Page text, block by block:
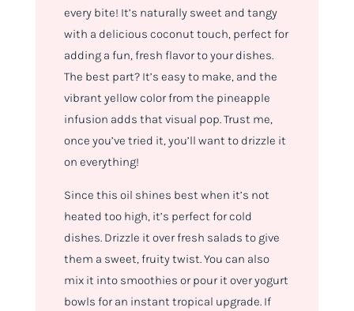
every bite! It’s naturally sweet and tangy
with a delicious coconut touch, perfect for
adding a fun, fresh flavor to your dishes.
The best part? It’s easy to make, and the
vibrant yellow color from the pineapple
infusion adds that visual pop. Trust me,
once you’ve tried it, you’ll want to drizzle it
on everything!
Since this oil shines best when it’s not
heated too high, it’s perfect for cold
dishes. Drizzle it over fresh salads to give
them a sweet, fruity twist. You can also
mix it into smoothies or pour it over yogurt
bowls for an instant tropical upgrade. If